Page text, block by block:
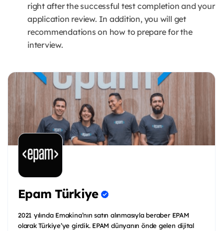
right after the successful test completion and your
application review. In addition, you will get
recommendations on how to prepare for the
interview.
Epam Türkiye
2021 yılında Emakina’nın satın alınmasıyla beraber EPAM
olarak Türkiye’ye girdik. EPAM dünyanın önde gelen dijital